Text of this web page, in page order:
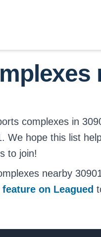
complexes in
We hope this list
to join!
nearby
on Leagued